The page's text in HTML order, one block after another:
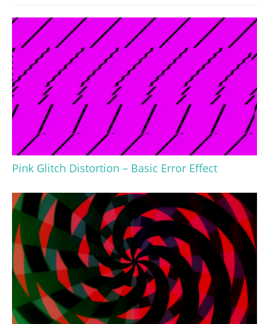
Pink Glitch Distortion – Basic Error Effect